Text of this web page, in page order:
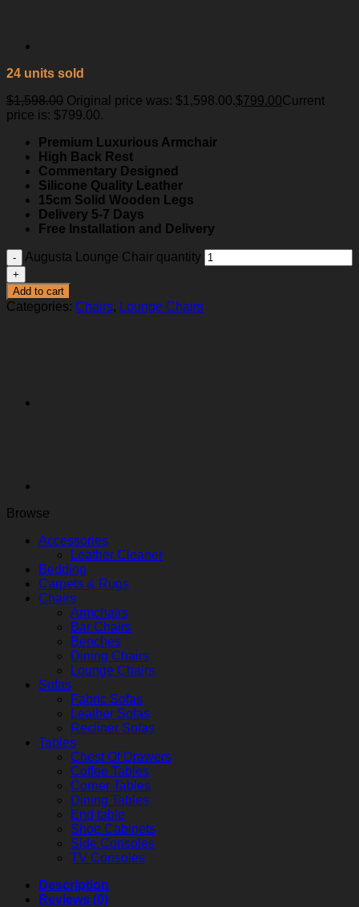
24 units sold
$1,598.00 Original price was: $1,598.00.$799.00Current
price is: $799.00.
Premium Luxurious Armchair
High Back Rest
Commentary Designed
Silicone Quality Leather
15cm Solid Wooden Legs
Delivery 5-7 Days
Free Installation and Delivery
Augusta Lounge Chair quantity
Add to cart
Categories: Chairs, Lounge Chairs
Browse
Accessories
Leather Cleaner
Bedding
Carpets & Rugs
Chairs
Armchairs
Bar Chairs
Benches
Dining Chairs
Lounge Chairs
Sofas
Fabric Sofas
Leather Sofas
Recliner Sofas
Tables
Chest Of Drawers
Coffee Tables
Corner Tables
Dining Tables
End table
Shoe Cabinets
Side Consoles
TV Consoles
Description
Reviews (0)